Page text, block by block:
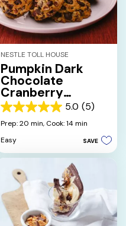
NESTLE TOLL HOUSE
Pumpkin Dark
Chocolate
Cranberry
Cookies 5.0 (5)
5.0
out
5
stars.
reviews
Prep: 20 min, Cook: 14 min
Easy
SAVE